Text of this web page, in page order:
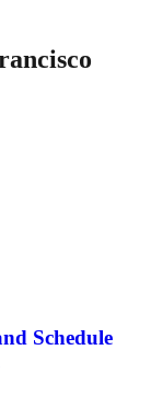
Schedule